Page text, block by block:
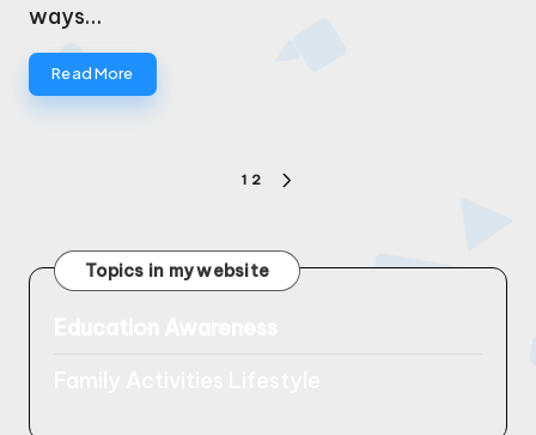
ways…
Read More
1 2
Topics in my website